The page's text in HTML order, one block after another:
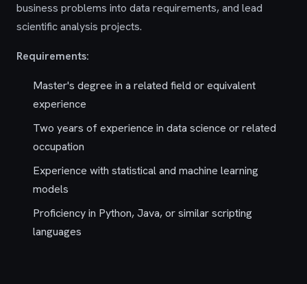
business problems into data requirements, and lead
scientific analysis projects.
Requirements:
Master's degree in a related field or equivalent
experience
Two years of experience in data science or related
occupation
Experience with statistical and machine learning
models
Proficiency in Python, Java, or similar scripting
languages